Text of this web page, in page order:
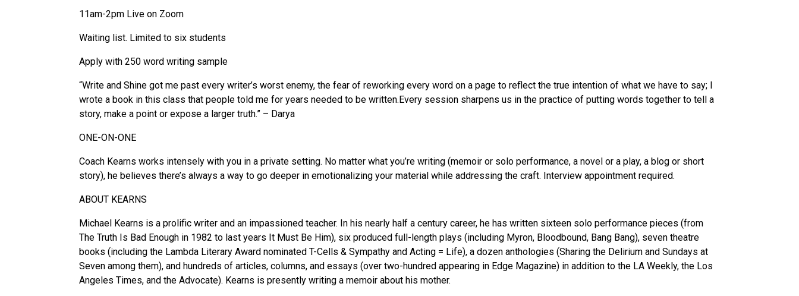
11am-2pm Live on Zoom
Waiting list. Limited to six students
Apply with 250 word writing sample
“Write and Shine got me past every writer’s worst enemy, the fear of reworking every word on a page to reflect the true intention of what we have to say; I
wrote a book in this class that people told me for years needed to be written.Every session sharpens us in the practice of putting words together to tell a
story, make a point or expose a larger truth.” – Darya
ONE-ON-ONE
Coach Kearns works intensely with you in a private setting. No matter what you’re writing (memoir or solo performance, a novel or a play, a blog or short
story), he believes there’s always a way to go deeper in emotionalizing your material while addressing the craft. Interview appointment required.
ABOUT KEARNS
Michael Kearns is a prolific writer and an impassioned teacher. In his nearly half a century career, he has written sixteen solo performance pieces (from
The Truth Is Bad Enough in 1982 to last years It Must Be Him), six produced full-length plays (including Myron, Bloodbound, Bang Bang), seven theatre
books (including the Lambda Literary Award nominated T-Cells & Sympathy and Acting = Life), a dozen anthologies (Sharing the Delirium and Sundays at
Seven among them), and hundreds of articles, columns, and essays (over two-hundred appearing in Edge Magazine) in addition to the LA Weekly, the Los
Angeles Times, and the Advocate). Kearns is presently writing a memoir about his mother.